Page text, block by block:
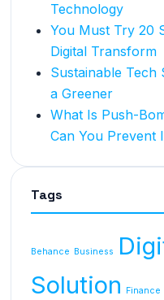
Technology
You Must Try 20
Digital Transform
Sustainable Tech
a Greener
What Is Push-
Can You Prevent
Tags
Behance Business
Solution
Finance